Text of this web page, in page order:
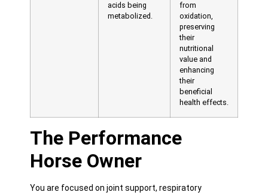
acids being
metabolized.
from
oxidation,
preserving
their
nutritional
value and
enhancing
their
beneficial
health effects.
The Performance
Horse Owner
You are focused on joint support, respiratory